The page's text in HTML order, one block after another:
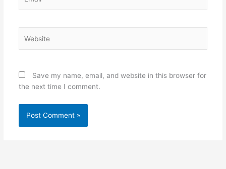
Save my name, email, and website in this browser for
the next time I comment.